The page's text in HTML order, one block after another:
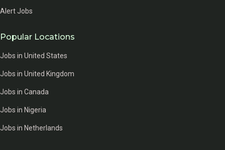
Alert Jobs
Popular Locations
Jobs in United States
Jobs in United Kingdom
Jobs in Canada
Jobs in Nigeria
Jobs in Netherlands